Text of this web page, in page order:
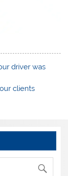
driver was
clients